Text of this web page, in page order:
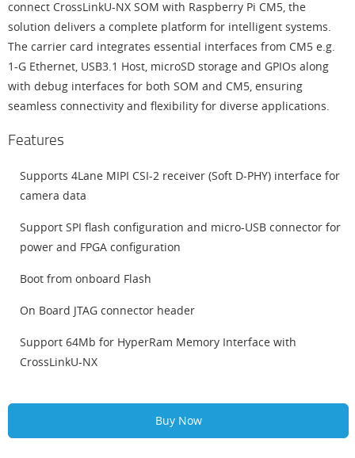
connect CrossLinkU-NX SOM with Raspberry Pi CM5, the
solution delivers a complete platform for intelligent systems.
The carrier card integrates essential interfaces from CM5 e.g.
1-G Ethernet, USB3.1 Host, microSD storage and GPIOs along
with debug interfaces for both SOM and CM5, ensuring
seamless connectivity and flexibility for diverse applications.
Features
Supports 4Lane MIPI CSI-2 receiver (Soft D-PHY) interface for
camera data
Support SPI flash configuration and micro-USB connector for
power and FPGA configuration
Boot from onboard Flash
On Board JTAG connector header
Support 64Mb for HyperRam Memory Interface with
CrossLinkU-NX
Buy Now